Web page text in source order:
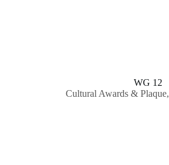
WG 12
Cultural Awards & Plaque,